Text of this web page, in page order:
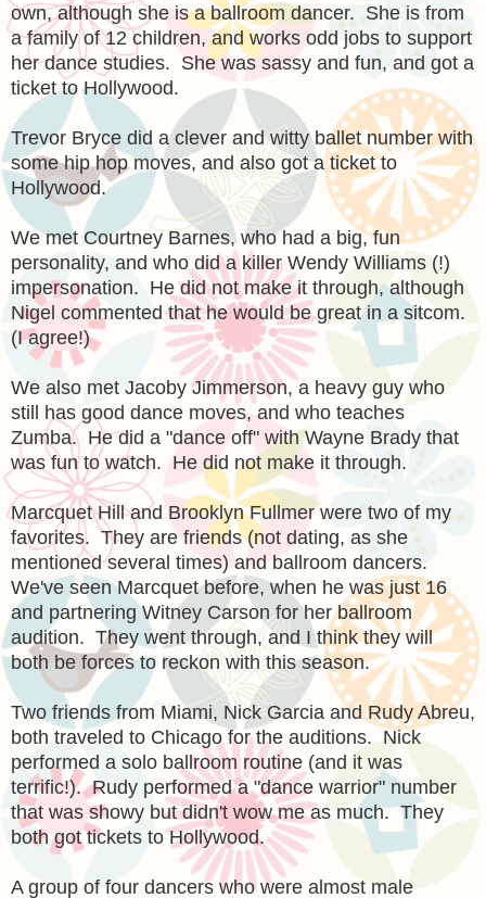
own, although she is a ballroom dancer. She is from
a family of 12 children, and works odd jobs to support
her dance studies. She was sassy and fun, and got a
ticket to Hollywood.
Trevor Bryce did a clever and witty ballet number with
some hip hop moves, and also got a ticket to
Hollywood.
We met Courtney Barnes, who had a big, fun
personality, and who did a killer Wendy Williams (!)
impersonation. He did not make it through, although
Nigel commented that he would be great in a sitcom.
(I agree!)
We also met Jacoby Jimmerson, a heavy guy who
still has good dance moves, and who teaches
Zumba. He did a "dance off" with Wayne Brady that
was fun to watch. He did not make it through.
Marcquet Hill and Brooklyn Fullmer were two of my
favorites. They are friends (not dating, as she
mentioned several times) and ballroom dancers.
We've seen Marcquet before, when he was just 16
and partnering Witney Carson for her ballroom
audition. They went through, and I think they will
both be forces to reckon with this season.
Two friends from Miami, Nick Garcia and Rudy Abreu,
both traveled to Chicago for the auditions. Nick
performed a solo ballroom routine (and it was
terrific!). Rudy performed a "dance warrior" number
that was showy but didn't wow me as much. They
both got tickets to Hollywood.
A group of four dancers who were almost male